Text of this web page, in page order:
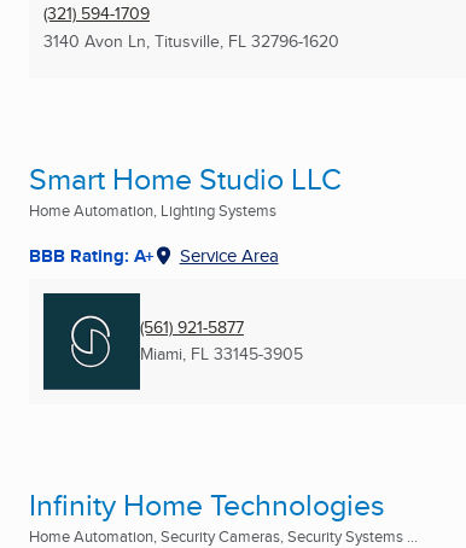
(321) 594-1709
3140 Avon Ln, Titusville, FL 32796-1620
Smart Home Studio LLC
Home Automation, Lighting Systems
BBB Rating: A+ Service Area
(561) 921-5877
Miami, FL 33145-3905
Infinity Home Technologies
Home Automation, Security Cameras, Security Systems ...